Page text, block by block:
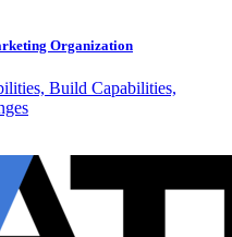
Organization
Build Capabilities,